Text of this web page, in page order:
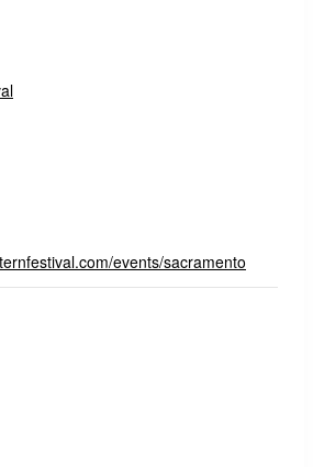
events/sacramento